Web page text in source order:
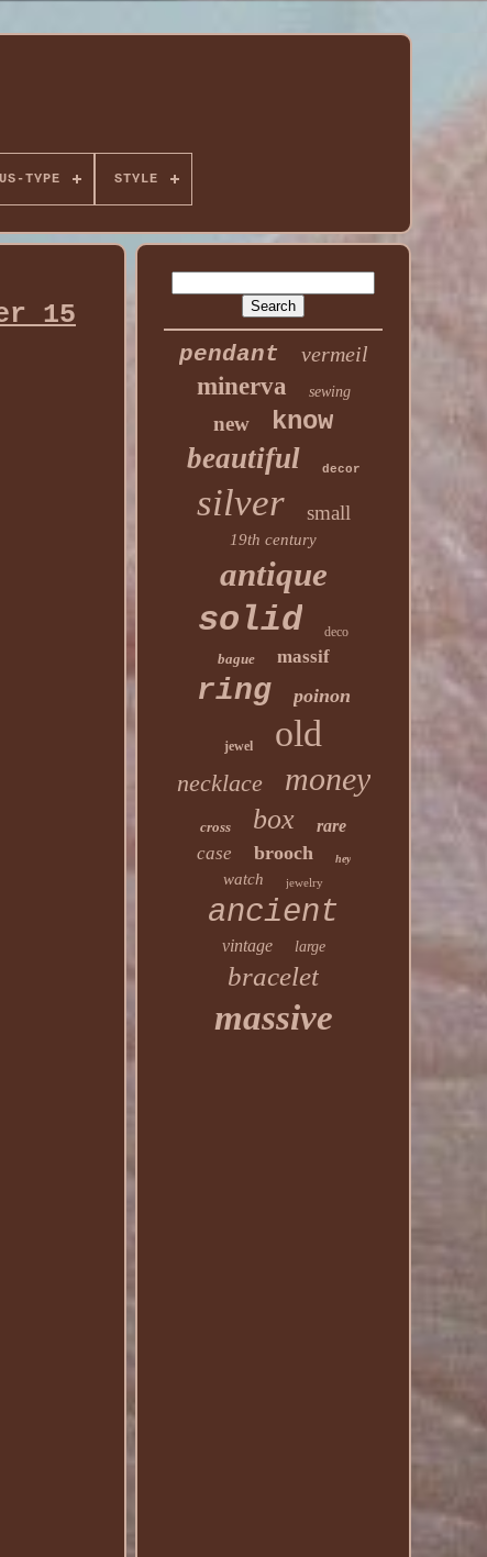
TYPE STYLE
15
pendant vermeil
minerva sewing
new know
beautiful decor
silver small
19th century
antique
solid deco
bague massif
ring poinon
jewel old
necklace money
cross box rare
case brooch hey
watch jewelry
ancient
vintage large
bracelet
massive